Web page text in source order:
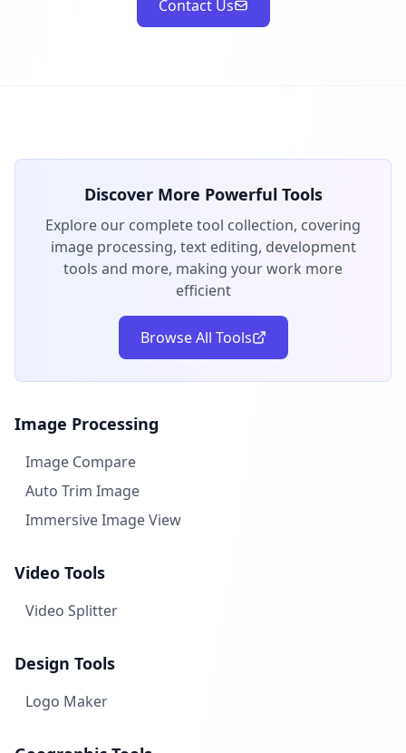
Contact Us
Discover More Powerful Tools
Explore our complete tool collection, covering
image processing, text editing, development
tools and more, making your work more
efficient
Browse All Tools
Image Processing
Image Compare
Auto Trim Image
Immersive Image View
Video Tools
Video Splitter
Design Tools
Logo Maker